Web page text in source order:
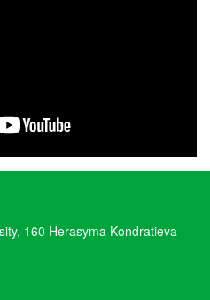
160 Herasyma Kondratieva